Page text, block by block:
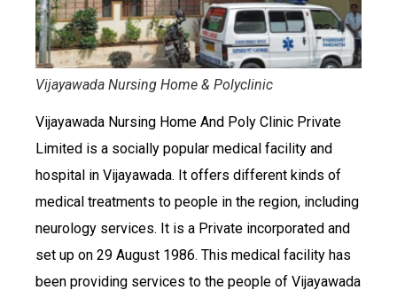
Vijayawada Nursing Home & Polyclinic
Vijayawada Nursing Home And Poly Clinic Private
Limited is a socially popular medical facility and
hospital in Vijayawada. It offers different kinds of
medical treatments to people in the region, including
neurology services. It is a Private incorporated and
set up on 29 August 1986. This medical facility has
been providing services to the people of Vijayawada